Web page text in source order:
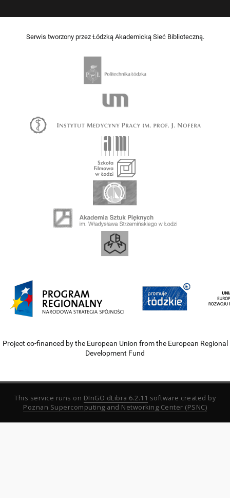
Serwis tworzony przez Łódzką Akademicką Sieć Biblioteczną.
Project co-financed by the European Union from the European Regional
Development Fund
This service runs on DInGO dLibra 6.2.11 software created by
Poznan Supercomputing and Networking Center (PSNC)